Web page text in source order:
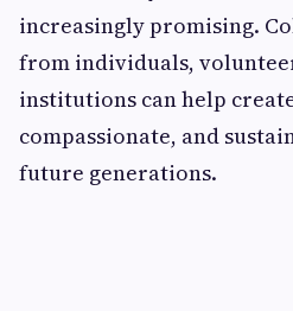
increasingly promising.
from individuals,
institutions can help
compassionate, and
future generations.